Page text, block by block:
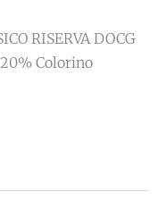
RISERVA DOCG
Colorino